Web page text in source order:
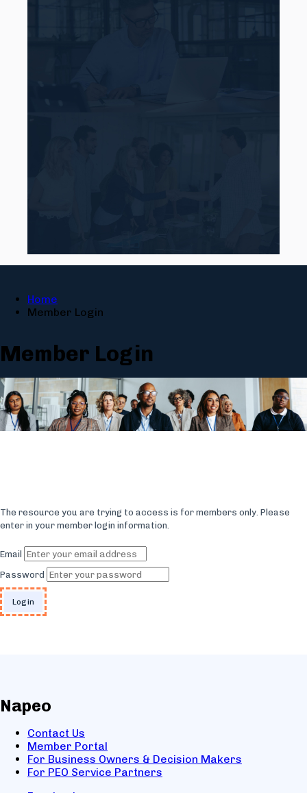
Home
Member Login
Member Login
The resource you are trying to access is for members only. Please
enter in your member login information.
Email
Password
Napeo
Contact Us
Member Portal
For Business Owners & Decision Makers
For PEO Service Partners